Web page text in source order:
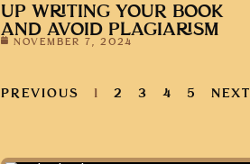
UP WRITING YOUR BOOK
AND AVOID PLAGIARISM
NOVEMBER 7, 2024
PREVIOUS 2 3 4 5 NEXT